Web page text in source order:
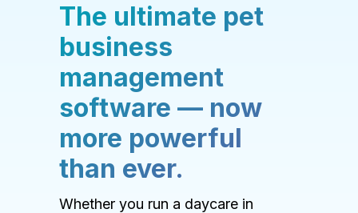
The ultimate pet
business
management
software — now
more powerful
than ever.
Whether you run a daycare in